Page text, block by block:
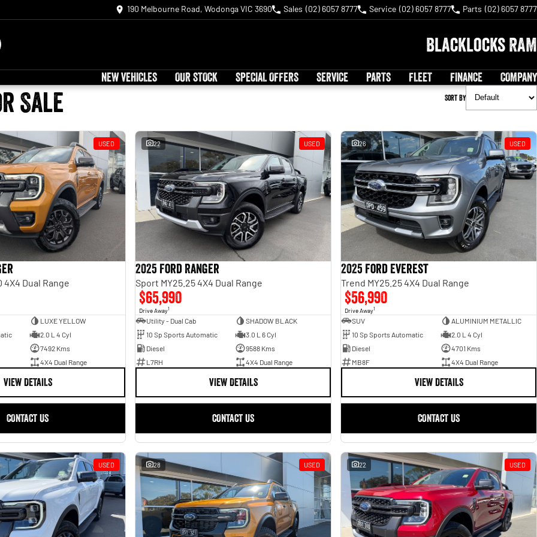
190 Melbourne Road, Wodonga VIC 3690 Sales (02) 6057 8777 Service (02) 6057 8777 Parts (02) 6057 8777
Blacklocks RAM
NEW VEHICLES OUR STOCK SPECIAL OFFERS SERVICE PARTS FLEET FINANCE COMPANY
Sale Sort By
USED
Dual Range
LUXE YELLOW
2.0 L 4 Cyl
7492 Kms
4X4 Dual Range
VIEW DETAILS
CONTACT US
22 USED
2025 Ford Ranger
Sport MY25.25 4X4 Dual Range
$65,990
Drive Away1
Utility - Dual Cab
SHADOW BLACK
10 Sp Sports Automatic
3.0 L 6 Cyl
Diesel
9588 Kms
L7RH
4X4 Dual Range
VIEW DETAILS
CONTACT US
26 USED
2025 Ford Everest
Trend MY25.25 4X4 Dual Range
$56,990
Drive Away1
SUV
ALUMINIUM METALLIC
10 Sp Sports Automatic
2.0 L 4 Cyl
Diesel
4701 Kms
MB8F
4X4 Dual Range
VIEW DETAILS
CONTACT US
USED 28 USED 22 USED